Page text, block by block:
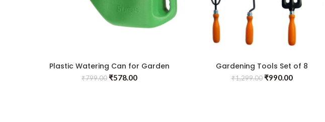
Plastic Watering Can for Garden
with Sprayer(5L)
₹799.00₹578.00
Gardening Tools Set of 8
₹1,299.00 ₹990.00